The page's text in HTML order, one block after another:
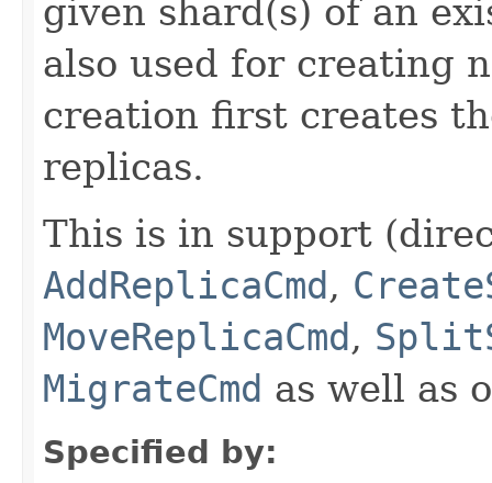
given shard(s) of an
also used for creating
creation first creates
replicas.
This is in support
AddReplicaCmd ,
MoveReplicaCmd ,
MigrateCmd as well as
Specified by: